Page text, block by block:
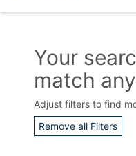
Your
match
Adjust filters to find
Remove all Filters